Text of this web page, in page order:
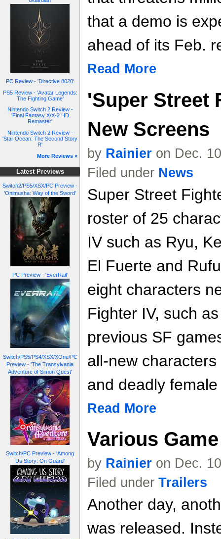
PC Review - 'Directive 8020'
PS5 Review - 'Avatar Legends:
The Fighting Game'
Nintendo Switch 2 Review -
'Final Fantasy X/X-2 HD
Remaster'
Nintendo Switch 2 Review -
'Star Ocean: The Second Story
R'
More Reviews »
Latest Previews
Switch2/PS5/XSX/PC Preview -
'Onimusha: Way of the Sword'
PC Preview - 'EverRail'
Switch/PS5/PS4/XSX/XOne/PC
Preview - 'The Transylvania
Adventure of Simon Quest'
Switch/PC Preview - 'Among
Us Story: On Guard'
that a demo is
ahead of its Feb.
Read More
'Super Street
New Screens
by Rainier on Dec.
Filed under News
Super Street
roster of 25
IV such as Ryu,
El Fuerte and
eight characters
Fighter IV, such
previous SF
all-new
and deadly
Read More
Various
by Rainier on Dec.
Filed under Trailers
Another day,
was released.